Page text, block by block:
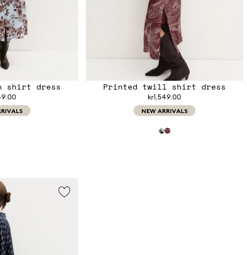
shirt dress Printed twill shirt dress
kr1,549.00
NEW ARRIVALS